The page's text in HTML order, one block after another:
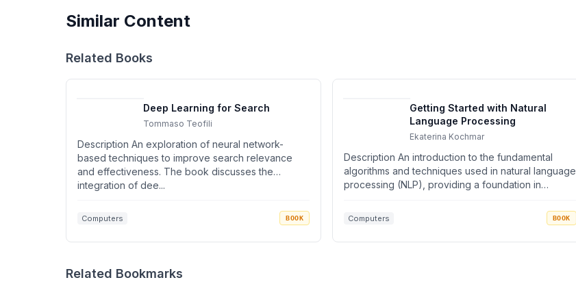
Similar Content
Related Books
Deep Learning for Search
Tommaso Teofili
Description An exploration of neural network-
based techniques to improve search relevance
and effectiveness. The book discusses the
integration of dee...
Computers BOOK
Getting Started with Natural
Language Processing
Ekaterina Kochmar
Description An introduction to the fundamental
algorithms and techniques used in natural language
processing (NLP), providing a foundation in
Computers BOOK
Related Bookmarks